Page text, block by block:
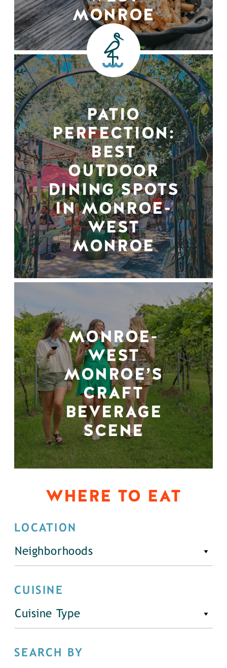
MONROE
PATIO
PERFECTION:
BEST
OUTDOOR
DINING SPOTS
IN MONROE-
WEST
MONROE
MONROE-
WEST
MONROE’S
CRAFT
BEVERAGE
SCENE
WHERE TO EAT
LOCATION
Neighborhoods
CUISINE
Cuisine Type
SEARCH BY